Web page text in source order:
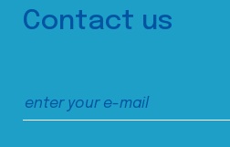
Contact us